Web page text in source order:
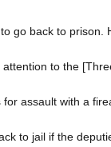
go back to prison.
to the
assault with a
to jail if the